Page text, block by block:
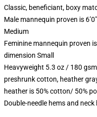
Classic, beneficiant, boxy
Male mannequin proven is
Medium
Feminine mannequin proven
dimension Small
Heavyweight 5.3 oz / 180
preshrunk cotton, heather
heather is 50% cotton/ 50%
Double-needle hems and